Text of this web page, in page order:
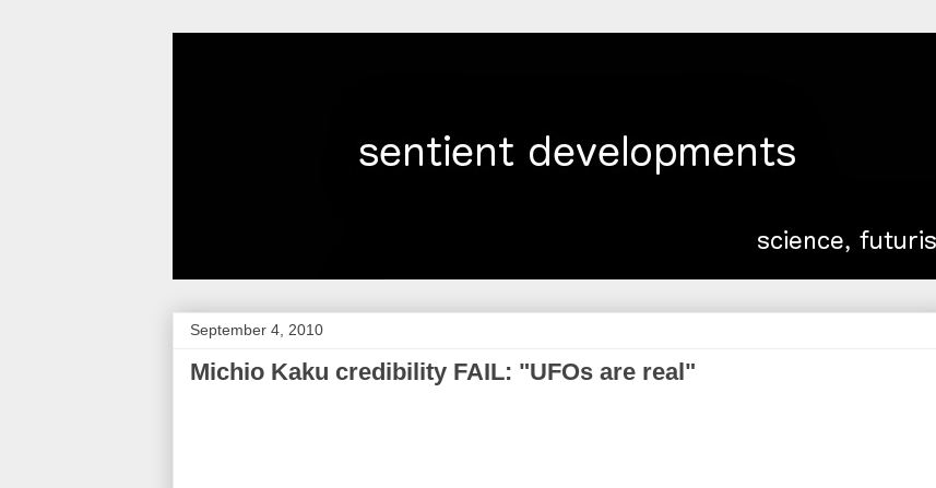
September 4, 2010
Michio Kaku credibility FAIL: "UFOs are real"